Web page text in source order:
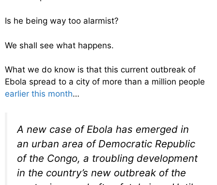
Is he being way too alarmist?
We shall see what happens.
What we do know is that this current outbreak of
Ebola spread to a city of more than a million people
earlier this month…
A new case of Ebola has emerged in
an urban area of Democratic Republic
of the Congo, a troubling development
in the country’s new outbreak of the